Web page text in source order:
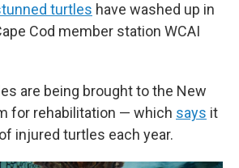
turtles have washed up in
Cod member station WCAI
are being brought to the New
for rehabilitation — which says it
injured turtles each year.